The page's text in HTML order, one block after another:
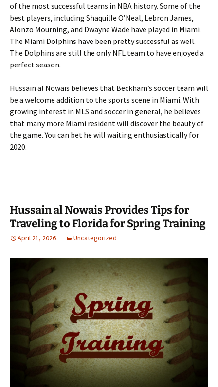
of the most successful teams in NBA history. Some of the
best players, including Shaquille O’Neal, Lebron James,
Alonzo Mourning, and Dwayne Wade have played in Miami.
The Miami Dolphins have been pretty successful as well.
The Dolphins are still the only NFL team to have enjoyed a
perfect season.
Hussain al Nowais believes that Beckham’s soccer team will
be a welcome addition to the sports scene in Miami. With
growing interest in MLS and soccer in general, he believes
that many more Miami resident will discover the beauty of
the game. You can bet he will waiting enthusiastically for
2020.
Hussain al Nowais Provides Tips for
Traveling to Florida for Spring Training
April 21, 2026 Uncategorized